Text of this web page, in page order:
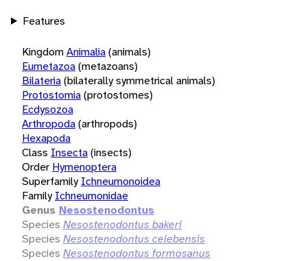
Features
KingdomAnimalia(animals)
Eumetazoa(metazoans)
Bilateria(bilaterally symmetrical animals)
Protostomia(protostomes)
Ecdysozoa
Arthropoda(arthropods)
Hexapoda
Class Insecta(insects)
Order Hymenoptera
Superfamily Ichneumonoidea
Family Ichneumonidae
Genus Nesostenodontus
Species Nesostenodontus bakeri
Species Nesostenodontus celebensis
Species Nesostenodontus formosanus